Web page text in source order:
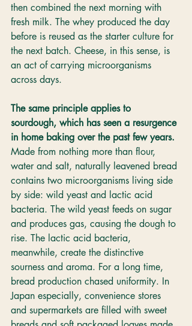
then combined the next morning with
fresh milk. The whey produced the day
before is reused as the starter culture for
the next batch. Cheese, in this sense, is
an act of carrying microorganisms
across days.
The same principle applies to
sourdough, which has seen a resurgence
in home baking over the past few years.
Made from nothing more than flour,
water and salt, naturally leavened bread
contains two microorganisms living side
by side: wild yeast and lactic acid
bacteria. The wild yeast feeds on sugar
and produces gas, causing the dough to
rise. The lactic acid bacteria,
meanwhile, create the distinctive
sourness and aroma. For a long time,
bread production chased uniformity. In
Japan especially, convenience stores
and supermarkets are filled with sweet